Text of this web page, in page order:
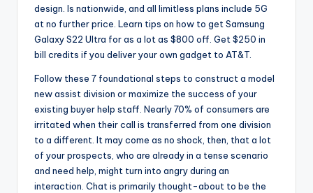
design. Is nationwide, and all limitless plans include 5G
at no further price. Learn tips on how to get Samsung
Galaxy S22 Ultra for as a lot as $800 off. Get $250 in
bill credits if you deliver your own gadget to AT&T.
Follow these 7 foundational steps to construct a model
new assist division or maximize the success of your
existing buyer help staff. Nearly 70% of consumers are
irritated when their call is transferred from one division
to a different. It may come as no shock, then, that a lot
of your prospects, who are already in a tense scenario
and need help, might turn into angry during an
interaction. Chat is primarily thought-about to be the